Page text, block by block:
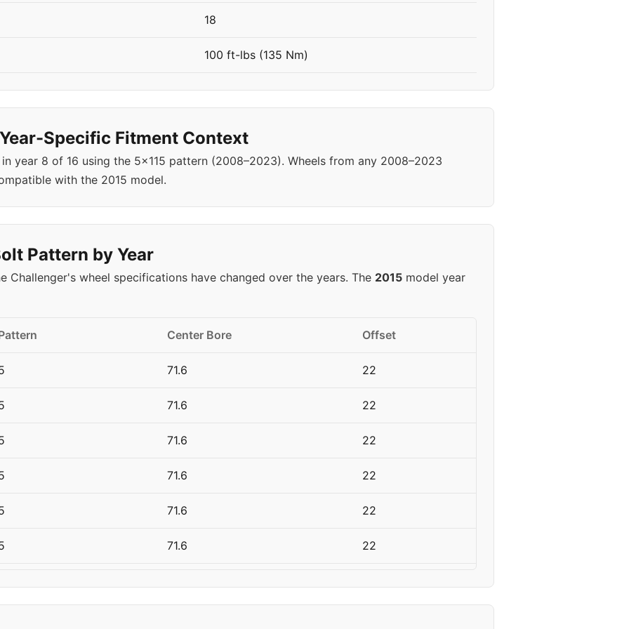
18
100 ft-lbs (135 Nm)
Specific Fitment Context
year 8 of 16 using the 5x115 pattern (2008–2023). Wheels from any 2008–2023
with the 2015 model.
Pattern by Year
Challenger's wheel specifications have changed over the years. The 2015 model year
Center Bore Offset
71.6 22
71.6 22
71.6 22
71.6 22
71.6 22
71.6 22